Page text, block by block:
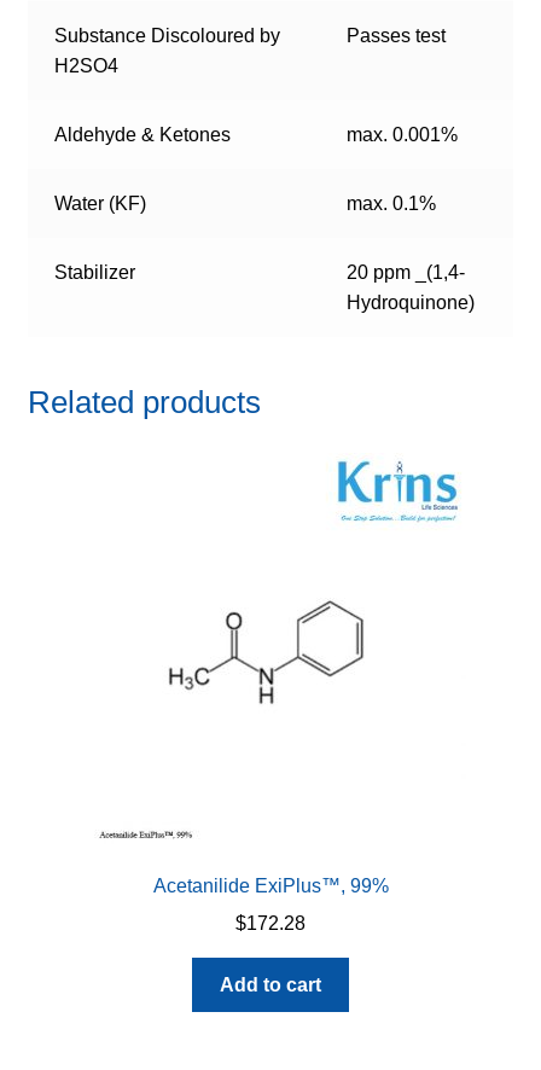
Substance Discoloured by
H2SO4
Passes test
Aldehyde & Ketones max. 0.001%
Water (KF) max. 0.1%
Stabilizer
20 ppm _(1,4-
Hydroquinone)
Related products
Acetanilide ExiPlus™, 99%
$172.28
Add to cart